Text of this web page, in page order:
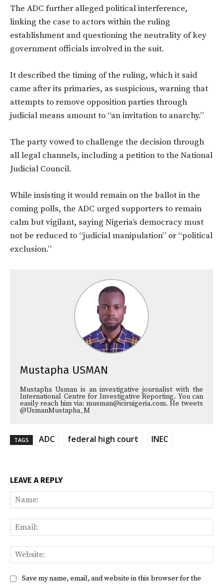
The ADC further alleged political interference,
linking the case to actors within the ruling
establishment and questioning the neutrality of key
government officials involved in the suit.
It described the timing of the ruling, which it said
came after its primaries, as suspicious, warning that
attempts to remove opposition parties through
judicial means amount to “an invitation to anarchy.”
The party vowed to challenge the decision through
all legal channels, including a petition to the National
Judicial Council.
While insisting it would remain on the ballot in the
coming polls, the ADC urged supporters to remain
calm but vigilant, saying Nigeria’s democracy must
not be reduced to “judicial manipulation” or “political
exclusion.”
Mustapha USMAN
Mustapha Usman is an investigative journalist with the
International Centre for Investigative Reporting. You can
easily reach him via: musman@icirnigeria.com. He tweets
@UsmanMustapha_M
TAGS ADC federal high court INEC
LEAVE A REPLY
Save my name, email, and website in this browser for the